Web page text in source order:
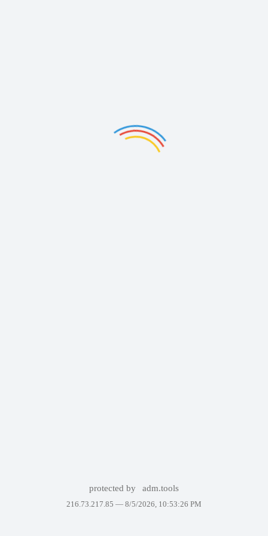
protected by adm.tools
216.73.217.85 — 8/5/2026, 10:53:26 PM